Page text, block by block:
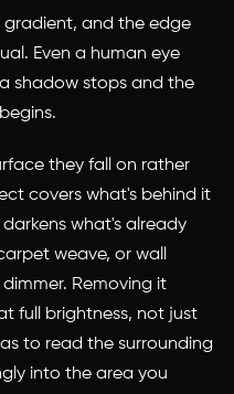
and the edge
Even a human eye
shadow stops and the
they fall on rather
covers what's behind it
what's already
weave, or wall
Removing it
full brightness, not just
to read the surrounding
into the area you